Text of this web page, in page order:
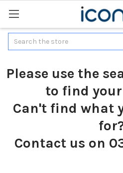
Search
Please use the
to find
Can't find what
Contact us on